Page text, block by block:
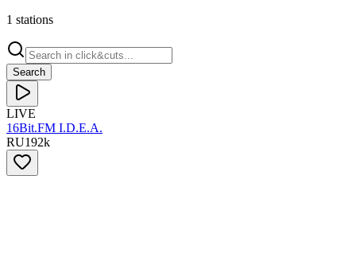
1 stations
Search
LIVE
16Bit.FM I.D.E.A.
RU192k